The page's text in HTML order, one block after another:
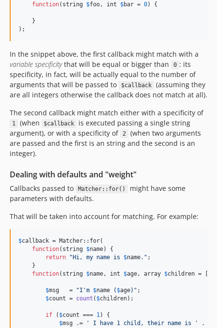
function( string $foo, int $bar = 0) {
    }
);
In the snippet above, the first callback might match with a
variable specificitythat will be equal or bigger than 0 : its
specificity, in fact, will be actually equal to the number of
arguments that will be passed to
$callback
(assuming they
are all integers otherwise the callback does not match at all).
The second callback might match either with a specificity of
1 (when $callback
is executed passing a single string
argument), or with a specificity of
2
(when two arguments
are passed and the first is an string and the second is an
integer).
Dealing with defaults and "weight"
Callbacks passed to Matcher::for()
might have some
parameters with defaults.
That will be taken into account for matching. For example:
$callback = Matcher::for(
function( string $name) {
return
" Hi, my name is $name. " ;
    }
function( string $name, int $age, array $children = [])
$msg
   =
"I'm $name ( $age) " ;
$count = count ( $children);
if ( $count === 1) {
$msg .= ' I have 1 child, their name is ' .